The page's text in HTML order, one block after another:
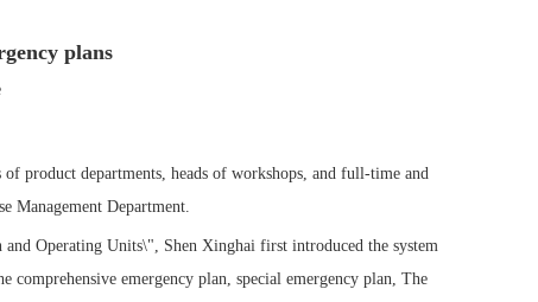
plans
product departments, heads of workshops, and full-time and
Management Department.
Operating Units\", Shen Xinghai first introduced the system
comprehensive emergency plan, special emergency plan, The